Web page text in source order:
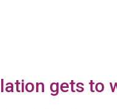
gets to